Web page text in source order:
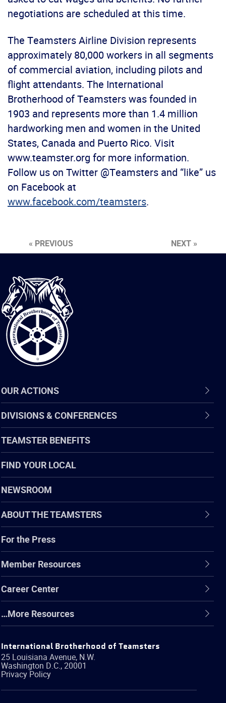
negotiations are scheduled at this time.
The Teamsters Airline Division represents
approximately 80,000 workers in all segments
of commercial aviation, including pilots and
flight attendants. The International
Brotherhood of Teamsters was founded in
1903 and represents more than 1.4 million
hardworking men and women in the United
States, Canada and Puerto Rico. Visit
www.teamster.org for more information.
Follow us on Twitter @Teamsters and “like” us
on Facebook at
www.facebook.com/teamsters.
« PREVIOUS NEXT »
International
Brotherhood
of
Teamsters
OUR ACTIONS
DIVISIONS & CONFERENCES
TEAMSTER BENEFITS
FIND YOUR LOCAL
NEWSROOM
ABOUT THE TEAMSTERS
For the Press
Member Resources
Career Center
…More Resources
International Brotherhood of Teamsters
25 Louisiana Avenue, N.W.
Washington D.C.,20001
Privacy Policy